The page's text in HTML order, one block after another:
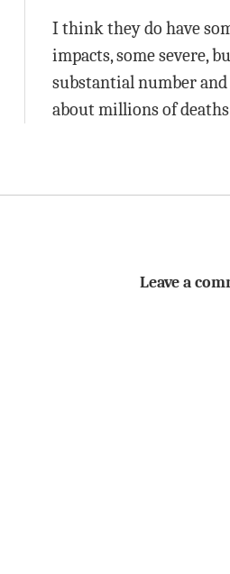
I think they do have
impacts, some severe,
substantial number
about millions of
Leave a